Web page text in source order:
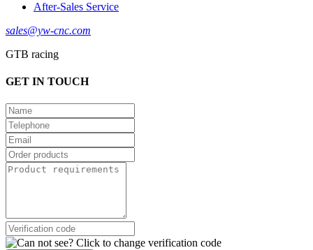
After-Sales Service
sales@yw-cnc.com
GTB racing
GET IN TOUCH